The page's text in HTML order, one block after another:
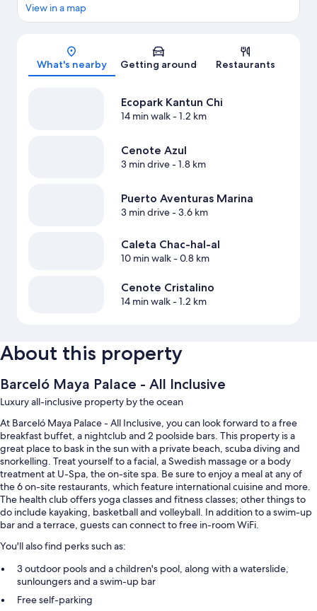
View in a map
What's nearby Getting around Restaurants
Ecopark Kantun Chi
14 min walk- 1.2 km
Cenote Azul
3 min drive- 1.8 km
Puerto Aventuras Marina
3 min drive- 3.6 km
Caleta Chac-hal-al
10 min walk- 0.8 km
Cenote Cristalino
14 min walk- 1.2 km
About this property
Barceló Maya Palace - All Inclusive
Luxury all-inclusive property by the ocean
At Barceló Maya Palace - All Inclusive, you can look forward to a free
breakfast buffet, a nightclub and 2 poolside bars. This property is a
great place to bask in the sun with a private beach, scuba diving and
snorkelling. Treat yourself to a facial, a Swedish massage or a body
treatment at U-Spa, the on-site spa. Be sure to enjoy a meal at any of
the 6 on-site restaurants, which feature international cuisine and more.
The health club offers yoga classes and fitness classes; other things to
do include kayaking, basketball and volleyball. In addition to a swim-up
bar and a terrace, guests can connect to free in-room WiFi.
You'll also find perks such as:
3 outdoor pools and a children's pool, along with a waterslide,
sunloungers and a swim-up bar
Free self-parking